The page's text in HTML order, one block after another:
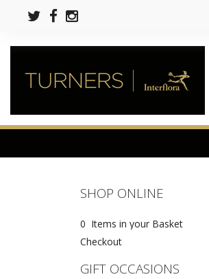
SHOP ONLINE
0 Items in your Basket
Checkout
GIFT OCCASIONS